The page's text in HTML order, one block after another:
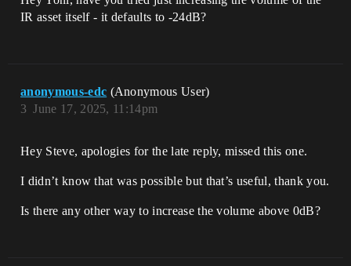
IR asset itself - it defaults to -24dB?
anonymous-edc (Anonymous User)
June 17, 2025, 11:14pm
3
Hey Steve, apologies for the late reply, missed this one.
I didn’t know that was possible but that’s useful, thank you.
Is there any other way to increase the volume above 0dB?